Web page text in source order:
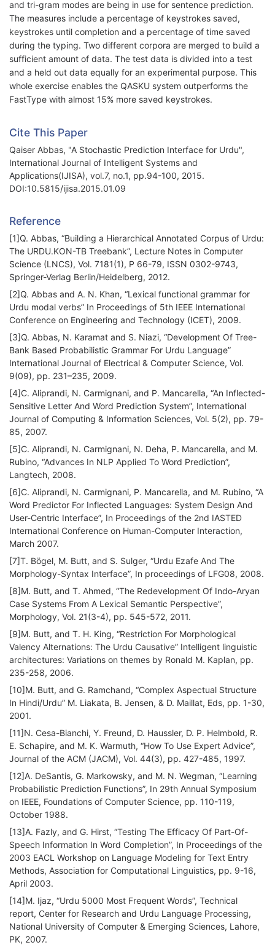
and tri-gram modes are being in use for sentence prediction.
The measures include a percentage of keystrokes saved,
keystrokes until completion and a percentage of time saved
during the typing. Two different corpora are merged to build a
sufficient amount of data. The test data is divided into a test
and a held out data equally for an experimental purpose. This
whole exercise enables the QASKU system outperforms the
FastType with almost 15% more saved keystrokes.
Cite This Paper
Qaiser Abbas, "A Stochastic Prediction Interface for Urdu",
International Journal of Intelligent Systems and
Applications(IJISA), vol.7, no.1, pp.94-100, 2015.
DOI:10.5815/ijisa.2015.01.09
Reference
[1]Q. Abbas, “Building a Hierarchical Annotated Corpus of Urdu:
The URDU.KON-TB Treebank”, Lecture Notes in Computer
Science (LNCS), Vol. 7181(1), P 66-79, ISSN 0302-9743,
Springer-Verlag Berlin/Heidelberg, 2012.
[2]Q. Abbas and A. N. Khan, “Lexical functional grammar for
Urdu modal verbs” In Proceedings of 5th IEEE International
Conference on Engineering and Technology (ICET), 2009.
[3]Q. Abbas, N. Karamat and S. Niazi, “Development Of Tree-
Bank Based Probabilistic Grammar For Urdu Language”
International Journal of Electrical & Computer Science, Vol.
9(09), pp. 231–235, 2009.
[4]C. Aliprandi, N. Carmignani, and P. Mancarella, “An Inflected-
Sensitive Letter And Word Prediction System”, International
Journal of Computing & Information Sciences, Vol. 5(2), pp. 79-
85, 2007.
[5]C. Aliprandi, N. Carmignani, N. Deha, P. Mancarella, and M.
Rubino, “Advances In NLP Applied To Word Prediction”,
Langtech, 2008.
[6]C. Aliprandi, N. Carmignani, P. Mancarella, and M. Rubino, “A
Word Predictor For Inflected Languages: System Design And
User-Centric Interface”, In Proceedings of the 2nd IASTED
International Conference on Human-Computer Interaction,
March 2007.
[7]T. Bögel, M. Butt, and S. Sulger, “Urdu Ezafe And The
Morphology-Syntax Interface”, In proceedings of LFG08, 2008.
[8]M. Butt, and T. Ahmed, “The Redevelopment Of Indo-Aryan
Case Systems From A Lexical Semantic Perspective”,
Morphology, Vol. 21(3-4), pp. 545-572, 2011.
[9]M. Butt, and T. H. King, “Restriction For Morphological
Valency Alternations: The Urdu Causative” Intelligent linguistic
architectures: Variations on themes by Ronald M. Kaplan, pp.
235-258, 2006.
[10]M. Butt, and G. Ramchand, “Complex Aspectual Structure
In Hindi/Urdu” M. Liakata, B. Jensen, & D. Maillat, Eds, pp. 1-30,
2001.
[11]N. Cesa-Bianchi, Y. Freund, D. Haussler, D. P. Helmbold, R.
E. Schapire, and M. K. Warmuth, “How To Use Expert Advice”,
Journal of the ACM (JACM), Vol. 44(3), pp. 427-485, 1997.
[12]A. DeSantis, G. Markowsky, and M. N. Wegman, “Learning
Probabilistic Prediction Functions”, In 29th Annual Symposium
on IEEE, Foundations of Computer Science, pp. 110-119,
October 1988.
[13]A. Fazly, and G. Hirst, “Testing The Efficacy Of Part-Of-
Speech Information In Word Completion”, In Proceedings of the
2003 EACL Workshop on Language Modeling for Text Entry
Methods, Association for Computational Linguistics, pp. 9-16,
April 2003.
[14]M. Ijaz, “Urdu 5000 Most Frequent Words”, Technical
report, Center for Research and Urdu Language Processing,
National University of Computer & Emerging Sciences, Lahore,
PK, 2007.